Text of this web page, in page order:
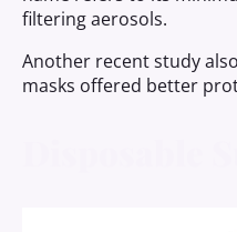
filtering aerosols.
Another recent study
masks offered better